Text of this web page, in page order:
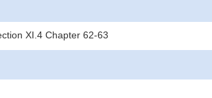
XI.4 Chapter 62-63